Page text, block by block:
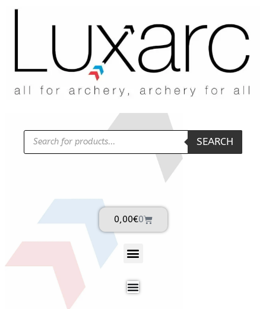
SEARCH
0,00€0